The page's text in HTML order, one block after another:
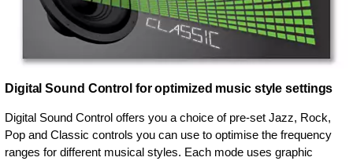
Digital Sound Control for optimized music style settings
Digital Sound Control offers you a choice of pre-set Jazz, Rock,
Pop and Classic controls you can use to optimise the frequency
ranges for different musical styles. Each mode uses graphic